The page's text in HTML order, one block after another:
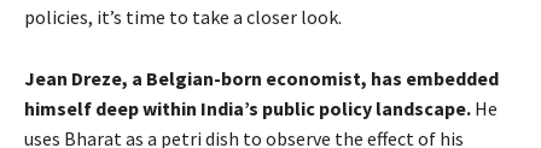
policies, it’s time to take a closer look.
Jean Dreze, a Belgian-born economist, has embedded
himself deep within India’s public policy landscape. He
uses Bharat as a petri dish to observe the effect of his